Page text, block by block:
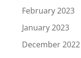
February 2023
January 2023
December 2022